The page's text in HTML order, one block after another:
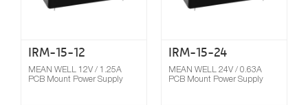
IRM-15-12
MEAN WELL 12V / 1.25A
PCB Mount Power Supply
IRM-15-24
MEAN WELL 24V / 0.63A
PCB Mount Power Supply